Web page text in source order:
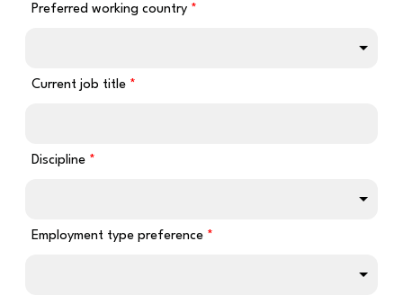
Preferred working country
Current job title
Discipline
Employment type preference